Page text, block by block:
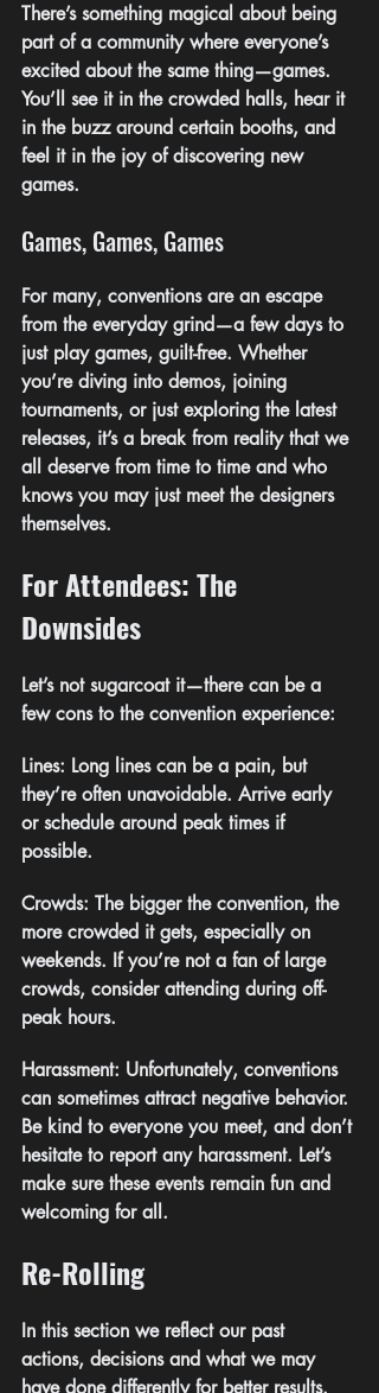
There’s something magical about being
part of a community where everyone’s
excited about the same thing—games.
You’ll see it in the crowded halls, hear it
in the buzz around certain booths, and
feel it in the joy of discovering new
games.
Games, Games, Games
For many, conventions are an escape
from the everyday grind—a few days to
just play games, guilt-free. Whether
you’re diving into demos, joining
tournaments, or just exploring the latest
releases, it’s a break from reality that we
all deserve from time to time and who
knows you may just meet the designers
themselves.
For Attendees: The
Downsides
Let’s not sugarcoat it—there can be a
few cons to the convention experience:
Lines: Long lines can be a pain, but
they’re often unavoidable. Arrive early
or schedule around peak times if
possible.
Crowds: The bigger the convention, the
more crowded it gets, especially on
weekends. If you’re not a fan of large
crowds, consider attending during off-
peak hours.
Harassment: Unfortunately, conventions
can sometimes attract negative behavior.
Be kind to everyone you meet, and don’t
hesitate to report any harassment. Let’s
make sure these events remain fun and
welcoming for all.
Re-Rolling
In this section we reflect our past
actions, decisions and what we may
have done differently for better results.